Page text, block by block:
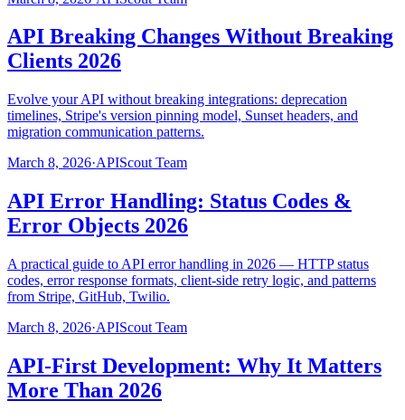
API Breaking Changes Without Breaking
Clients 2026
Evolve your API without breaking integrations: deprecation
timelines, Stripe's version pinning model, Sunset headers, and
migration communication patterns.
March 8, 2026·APIScout Team
API Error Handling: Status Codes &
Error Objects 2026
A practical guide to API error handling in 2026 — HTTP status
codes, error response formats, client-side retry logic, and patterns
from Stripe, GitHub, Twilio.
March 8, 2026·APIScout Team
API-First Development: Why It Matters
More Than 2026